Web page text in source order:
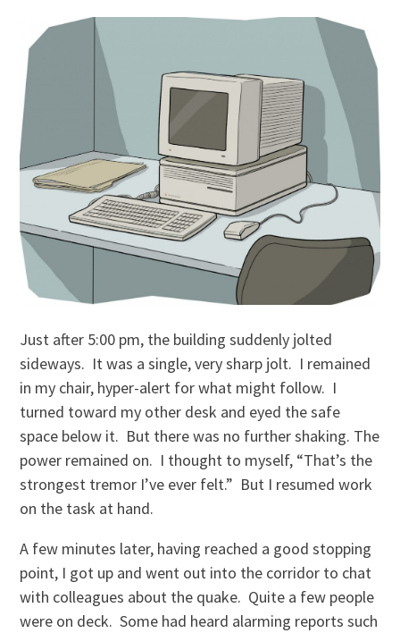
Just after 5:00 pm, the building suddenly jolted
sideways. It was a single, very sharp jolt. I remained
in my chair, hyper-alert for what might follow. I
turned toward my other desk and eyed the safe
space below it. But there was no further shaking. The
power remained on. I thought to myself, “That’s the
strongest tremor I’ve ever felt.” But I resumed work
on the task at hand.
A few minutes later, having reached a good stopping
point, I got up and went out into the corridor to chat
with colleagues about the quake. Quite a few people
were on deck. Some had heard alarming reports such